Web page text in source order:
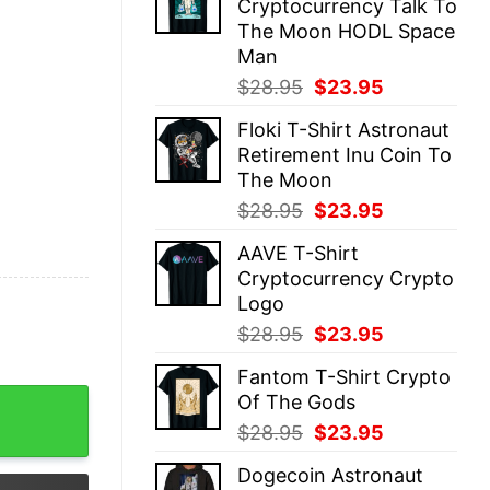
$28.95. $23.95.
Cryptocurrency Talk To
The Moon HODL Space
Man
$28.95 Original
was:
$28.95.
$23.95
is:
$23.95.
Floki T-Shirt Astronaut
Retirement Inu Coin To
The Moon
$28.95 Original
was:
$28.95.
$23.95
$23.95.
AAVE T-Shirt
Cryptocurrency Crypto
Logo
$28.95 Original
was:
$28.95.
$23.95
is:
Fantom T-Shirt Crypto
Of The Gods
$28.95 Original
was:
$23.95
is:
Dogecoin Astronaut
Wallet quantity